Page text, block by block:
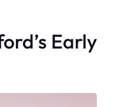
Early